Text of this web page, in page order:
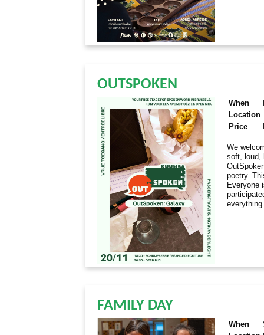
OUTSPOKEN
When
Location
Price
We
soft, loud,
poetry.
Everyone
FAMILY DAY
When